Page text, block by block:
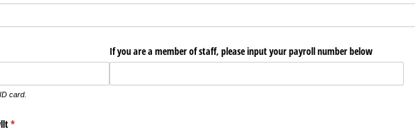
card.
If you are a member of staff, please input your payroll number below
*
(required)